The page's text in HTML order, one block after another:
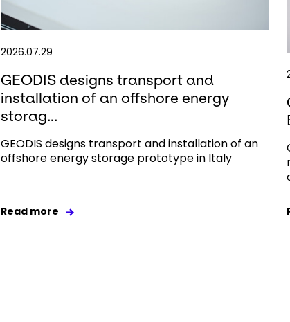
2026.07.29
GEODIS designs transport and
installation of an offshore energy
storag...
GEODIS designs transport and installation of an
offshore energy storage prototype in Italy
Read more